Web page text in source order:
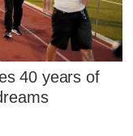
40 years of